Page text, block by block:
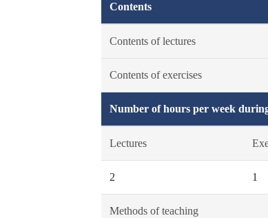
Contents
Contents of lectures
Contents of exercises
Number of hours per week
Lectures
2 1
Methods of teaching